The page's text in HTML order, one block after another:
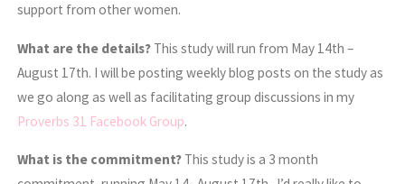
support from other women.
What are the details? This study will run from May 14th –
August 17th. I will be posting weekly blog posts on the study as
we go along as well as facilitating group discussions in my
Proverbs 31 Facebook Group.
What is the commitment? This study is a 3 month